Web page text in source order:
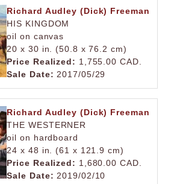
Richard Audley (Dick) Freeman
HIS KINGDOM
oil on canvas
20 x 30 in. (50.8 x 76.2 cm)
Price Realized: 1,755.00 CAD.
Sale Date: 2017/05/29
Richard Audley (Dick) Freeman
THE WESTERNER
oil on hardboard
24 x 48 in. (61 x 121.9 cm)
Price Realized: 1,680.00 CAD.
Sale Date: 2019/02/10